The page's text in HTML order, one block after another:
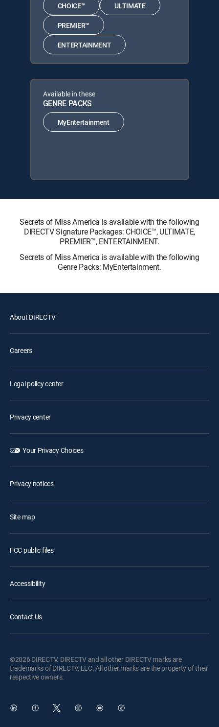
CHOICE™ ULTIMATE
PREMIER™
ENTERTAINMENT
Available in these
GENRE PACKS
MyEntertainment
Secrets of Miss America is available with the following
DIRECTV Signature Packages: CHOICE™, ULTIMATE,
PREMIER™, ENTERTAINMENT.
Secrets of Miss America is available with the following
Genre Packs: MyEntertainment.
About DIRECTV
Careers
Legal policy center
Privacy center
Your Privacy Choices
Privacy notices
Site map
FCC public files
Accessibility
Contact Us
©2026 DIRECTV. DIRECTV and all other DIRECTV marks are
trademarks of DIRECTV, LLC. All other marks are the property of their
respective owners.